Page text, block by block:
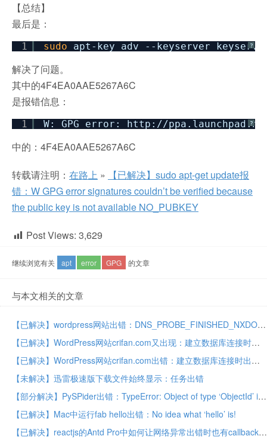
【总结】
最后是：
?
1 sudo apt-key adv --keyserver
解决了问题。
其中的4F4EA0AAE5267A6C
是报错信息：
?
1 W: GPG error: http: //ppa
中的：4F4EA0AAE5267A6C
转载请注明： 在路上 »
【已解决】sudo apt-get update报
错：W GPG error signatures couldn’t be verified because
the public key is not available NO_PUBKEY
Post Views: 3,629
继续浏览有关 apt error GPG 的文章
与本文相关的文章
【已解决】wordpress网站出错：DNS_PROBE_FINISHED_NXDOMAIN
【已解决】WordPress网站crifan.com又出现：建立数据库连接时出错
【已解决】WordPress网站crifan.com出错：建立数据库连接时出错 这意味着您在wp-config.php文件中指定的用户名和密码信息不正确
【未解决】迅雷极速版下载文件始终显示：任务出错
【部分解决】PySPider出错：TypeError: Object of type ‘ObjectId’ is not JSON serializable
【已解决】Mac中运行fab hello出错：No idea what ‘hello’ is!
【已解决】reactjs的Antd Pro中如何让网络异常出错时也有callback返回可以自己控制异常